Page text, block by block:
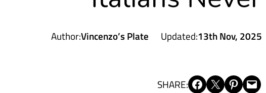
Author:Vincenzo’s Plate Updated:13th Nov, 2025
SHARE:Share on Facebook Share on X Share on Pinterest Email this Page